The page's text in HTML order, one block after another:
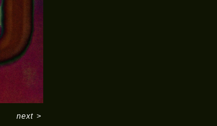
next >